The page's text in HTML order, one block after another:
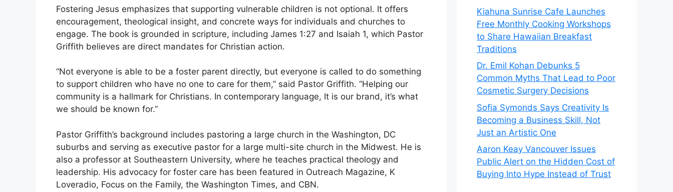
Fostering Jesus emphasizes that supporting vulnerable children is not optional. It offers
encouragement, theological insight, and concrete ways for individuals and churches to
engage. The book is grounded in scripture, including James 1:27 and Isaiah 1, which Pastor
Griffith believes are direct mandates for Christian action.
“Not everyone is able to be a foster parent directly, but everyone is called to do something
to support children who have no one to care for them,” said Pastor Griffith. “Helping our
community is a hallmark for Christians. In contemporary language, It is our brand, it’s what
we should be known for.”
Pastor Griffith’s background includes pastoring a large church in the Washington, DC
suburbs and serving as executive pastor for a large multi-site church in the Midwest. He is
also a professor at Southeastern University, where he teaches practical theology and
leadership. His advocacy for foster care has been featured in Outreach Magazine, K
Loveradio, Focus on the Family, the Washington Times, and CBN.
Kiahuna Sunrise Cafe Launches
Free Monthly Cooking Workshops
to Share Hawaiian Breakfast
Traditions
Dr. Emil Kohan Debunks 5
Common Myths That Lead to Poor
Cosmetic Surgery Decisions
Sofia Symonds Says Creativity Is
Becoming a Business Skill, Not
Just an Artistic One
Aaron Keay Vancouver Issues
Public Alert on the Hidden Cost of
Buying Into Hype Instead of Trust